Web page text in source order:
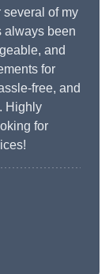
several of my
always been
and
for
free, and
Highly
for